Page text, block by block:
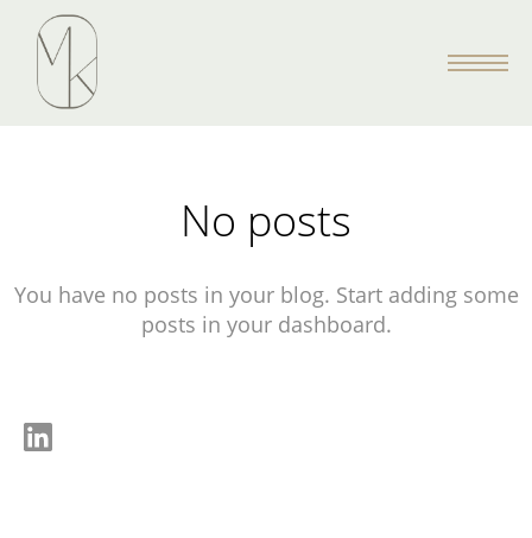
No posts
You have no posts in your blog. Start adding some
posts in your dashboard.